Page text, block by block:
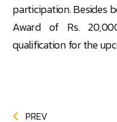
participation. Besides
Award of Rs.
qualification for the
PREV